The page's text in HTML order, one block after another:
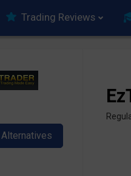
Trading Reviews